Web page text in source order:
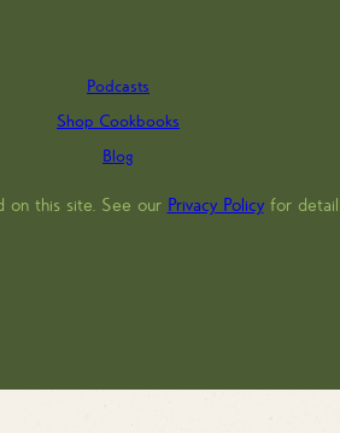
Podcasts
Shop Cookbooks
Blog
on this site. See our Privacy Policyfor